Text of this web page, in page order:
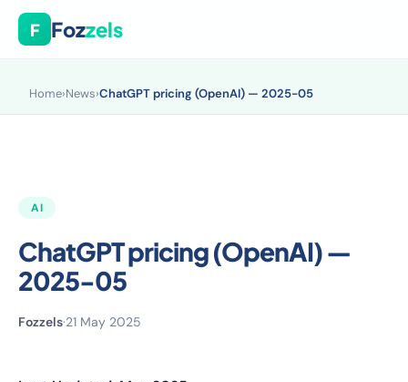
F Fozzels
Home›News›ChatGPT pricing (OpenAI) — 2025-05
AI
ChatGPT pricing (OpenAI) —
2025-05
Fozzels·21 May 2025